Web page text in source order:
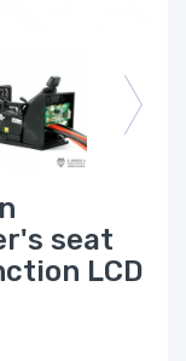
seat
LCD